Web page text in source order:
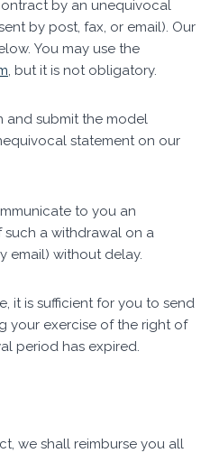
by an unequivocal
by post, fax, or email). Our
You may use the
, but it is not obligatory.
and submit the model
statement on our
to you an
a withdrawal on a
email) without delay.
it is sufficient for you to send
your exercise of the right of
period has expired.
we shall reimburse you all